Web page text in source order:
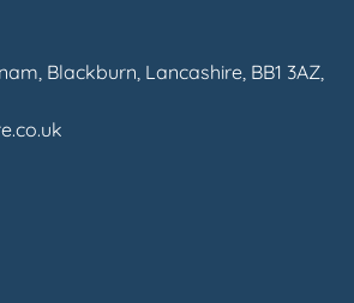
Blackburn, Lancashire, BB1 3AZ,